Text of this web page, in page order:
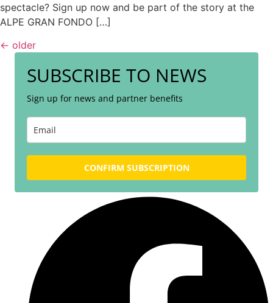
spectacle? Sign up now and be part of the story at the
ALPE GRAN FONDO […]
← older
SUBSCRIBE TO NEWS
Sign up for news and partner benefits
CONFIRM SUBSCRIPTION